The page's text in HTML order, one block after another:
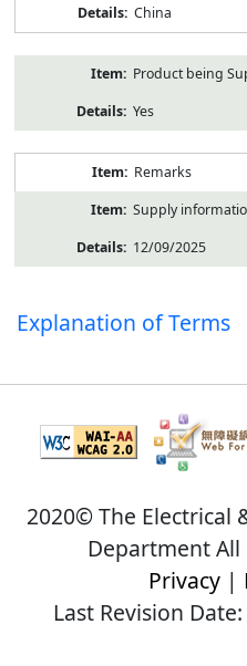
China
Product being
Yes
Remarks
Supply
12/09/2025
Explanation of Terms
2020© The Electrical
Department
Privacy|
Last Revision